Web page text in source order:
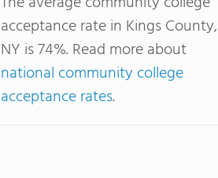
acceptance rate in Kings County,
NY is 74%. Read more about
national community college
acceptance rates.